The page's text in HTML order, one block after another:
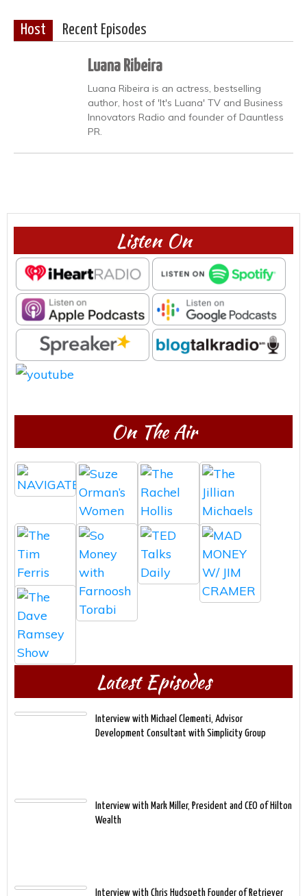
Host Recent Episodes
Luana Ribeira
Luana Ribeira is an actress, bestselling
author, host of 'It's Luana' TV and Business
Innovators Radio and founder of Dauntless
PR.
Listen On
On The Air
Latest Episodes
Interview with Michael Clementi, Advisor
Development Consultant with Simplicity Group
Interview with Mark Miller, President and CEO of Hilton
Wealth
Interview with Chris Hudspeth Founder of Retriever